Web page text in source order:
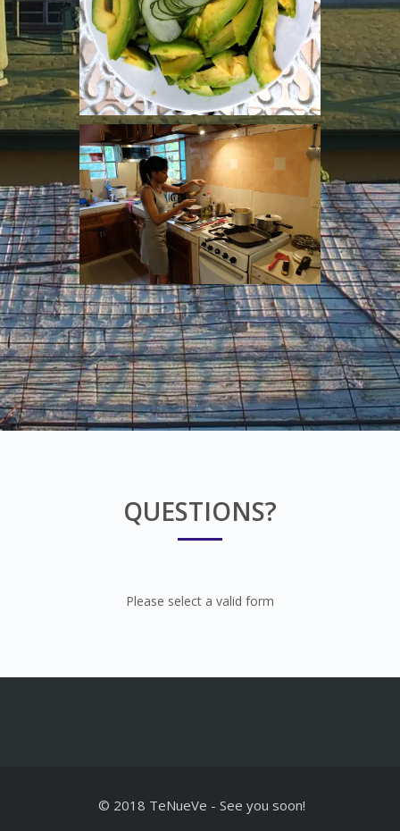
QUESTIONS?
Please select a valid form
© 2018 TeNueVe - See you soon!